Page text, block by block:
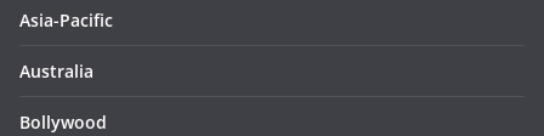
Asia-Pacific
Australia
Bollywood